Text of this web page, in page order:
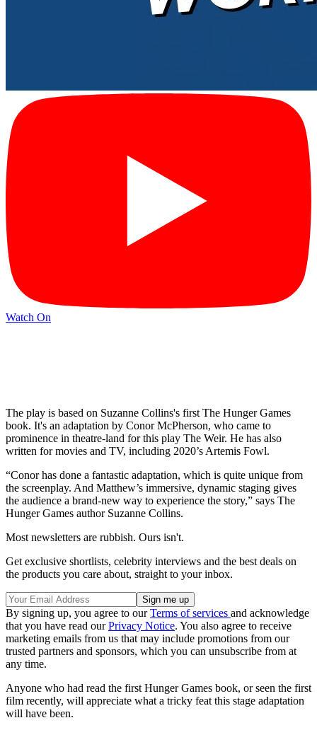
Watch On
The play is based on Suzanne Collins's first The Hunger Games
book. It's an adaptation by Conor McPherson, who came to
prominence in theatre-land for this play The Weir. He has also
written for movies and TV, including 2020’s Artemis Fowl.
“Conor has done a fantastic adaptation, which is quite unique from
the screenplay. And Matthew’s immersive, dynamic staging gives
the audience a brand-new way to experience the story,” says The
Hunger Games author Suzanne Collins.
Most newsletters are rubbish. Ours isn't.
Get exclusive shortlists, celebrity interviews and the best deals on
the products you care about, straight to your inbox.
By signing up, you agree to ourTerms of services and acknowledge
that you have read ourPrivacy Notice. You also agree to receive
marketing emails from us that may include promotions from our
trusted partners and sponsors, which you can unsubscribe from at
any time.
Anyone who had read the first Hunger Games book, or seen the first
film recently, will appreciate what a tricky feat this stage adaptation
will have been.